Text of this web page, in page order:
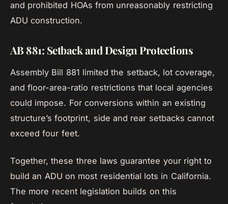
and prohibited HOAs from unreasonably restricting
ADU construction.
AB 881: Setback and Design Protections
Assembly Bill 881 limited the setback, lot coverage,
and floor-area-ratio restrictions that local agencies
could impose. For conversions within an existing
structure’s footprint, side and rear setbacks cannot
exceed four feet.
Together, these three laws guarantee your right to
build an ADU on most residential lots in California.
The more recent legislation builds on this